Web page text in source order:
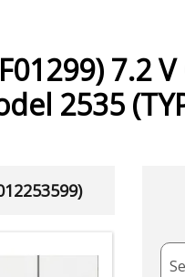
7.2
2535